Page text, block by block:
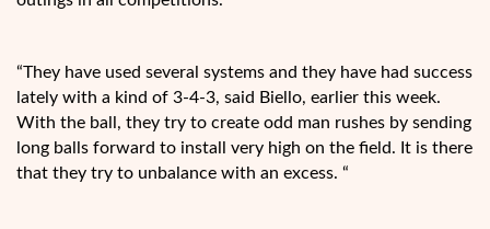
“They have used several systems and they have had success
lately with a kind of 3-4-3, said Biello, earlier this week.
With the ball, they try to create odd man rushes by sending
long balls forward to install very high on the field. It is there
that they try to unbalance with an excess. “